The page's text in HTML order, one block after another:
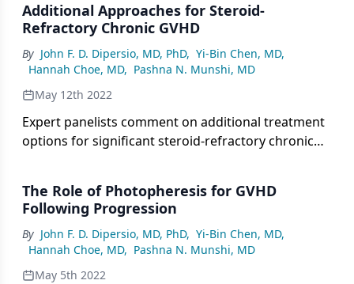
sequencing therapies in later lines of treatment.
Additional Approaches for Steroid-
Refractory Chronic GVHD
By John F. D. Dipersio, MD, PhD, Yi-Bin Chen, MD,
Hannah Choe, MD, Pashna N. Munshi, MD
May 12th 2022
Expert panelists comment on additional treatment
options for significant steroid-refractory chronic
initiating B-cell therapy.
The Role of Photopheresis for GVHD
Following Progression
By John F. D. Dipersio, MD, PhD, Yi-Bin Chen, MD,
Hannah Choe, MD, Pashna N. Munshi, MD
May 5th 2022